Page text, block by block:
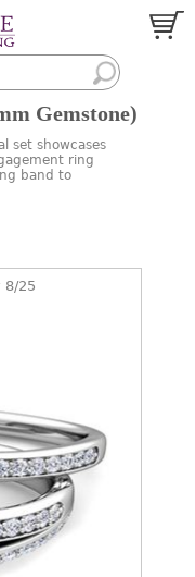
Gemstone)
set showcases
ring
band to
8/25